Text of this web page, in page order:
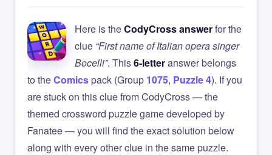
Here is theCodyCross answerfor the
clue “First name of Italian opera singer
Bocelli”. This6-letteranswer belongs
to theComicspack (Group 1075, Puzzle 4). If you
are stuck on this clue from CodyCross — the
themed crossword puzzle game developed by
Fanatee — you will find the exact solution below
along with every other clue in the same puzzle.